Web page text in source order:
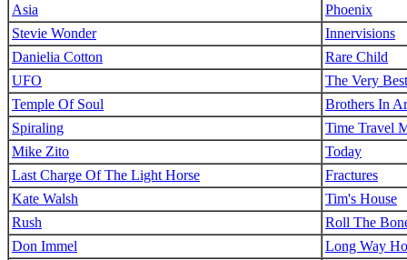
Asia
Phoenix
Stevie Wonder
Innervisions
Danielia Cotton
Rare Child
UFO
The Very
Temple Of Soul
Brothers In
Spiraling
Time Travel
Mike Zito
Today
Last Charge Of The Light Horse
Fractures
Kate Walsh
Tim's House
Rush
Roll The
Don Immel
Long Way